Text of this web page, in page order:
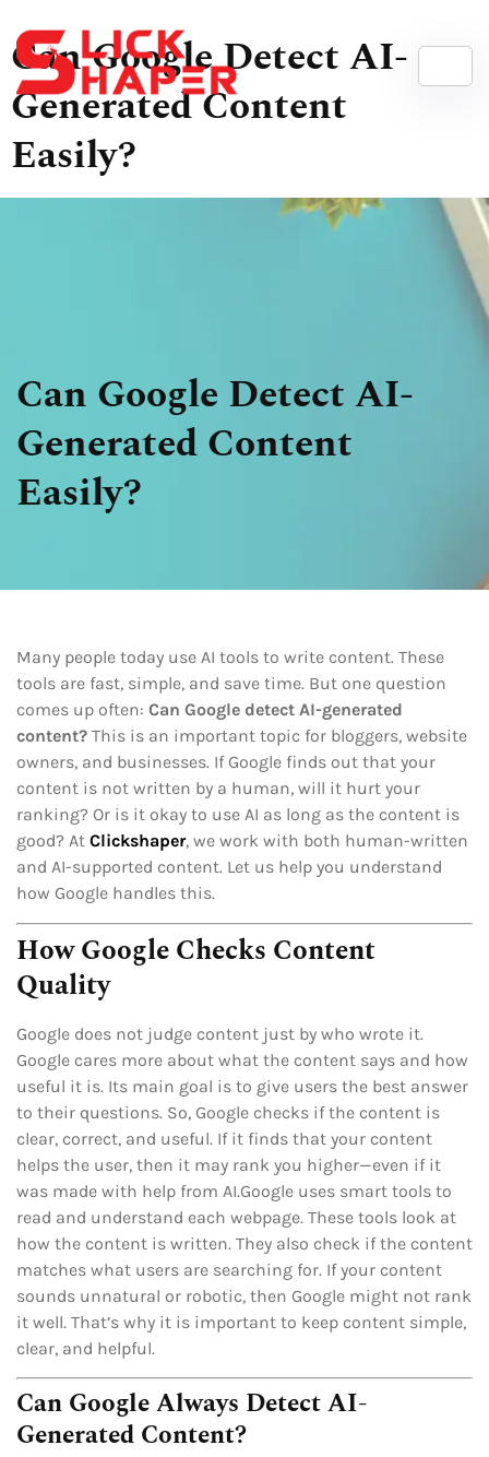
Can Google Detect AI-
Generated Content
Easily?
Can Google Detect AI-
Generated Content
Easily?
Many people today use AI tools to write content. These
tools are fast, simple, and save time. But one question
comes up often: Can Google detect AI-generated
content? This is an important topic for bloggers, website
owners, and businesses. If Google finds out that your
content is not written by a human, will it hurt your
ranking? Or is it okay to use AI as long as the content is
good? At Clickshaper, we work with both human-written
and AI-supported content. Let us help you understand
how Google handles this.
How Google Checks Content
Quality
Google does not judge content just by who wrote it.
Google cares more about what the content says and how
useful it is. Its main goal is to give users the best answer
to their questions. So, Google checks if the content is
clear, correct, and useful. If it finds that your content
helps the user, then it may rank you higher—even if it
was made with help from AI.Google uses smart tools to
read and understand each webpage. These tools look at
how the content is written. They also check if the content
matches what users are searching for. If your content
sounds unnatural or robotic, then Google might not rank
it well. That’s why it is important to keep content simple,
clear, and helpful.
Can Google Always Detect AI-
Generated Content?